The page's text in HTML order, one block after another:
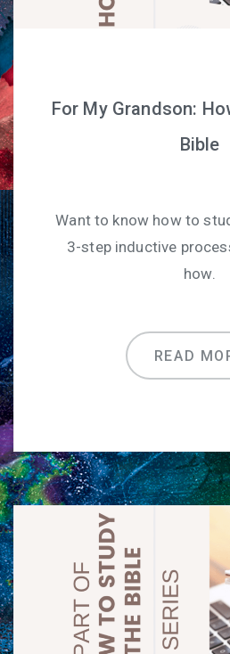
For My Grandson:
Bible
Want to know how to
3-step inductive
how.
READ